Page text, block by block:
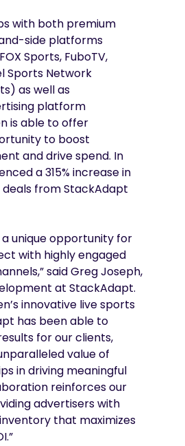
with both premium
side platforms
Sports, FuboTV,
Sports Network
as well as
platform
is able to offer
to boost
and drive spend. In
a 315% increase in
from StackAdapt
unique opportunity for
with highly engaged
said Greg Joseph,
at StackAdapt.
innovative live sports
has been able to
for our clients,
value of
in driving meaningful
reinforces our
advertisers with
that maximizes